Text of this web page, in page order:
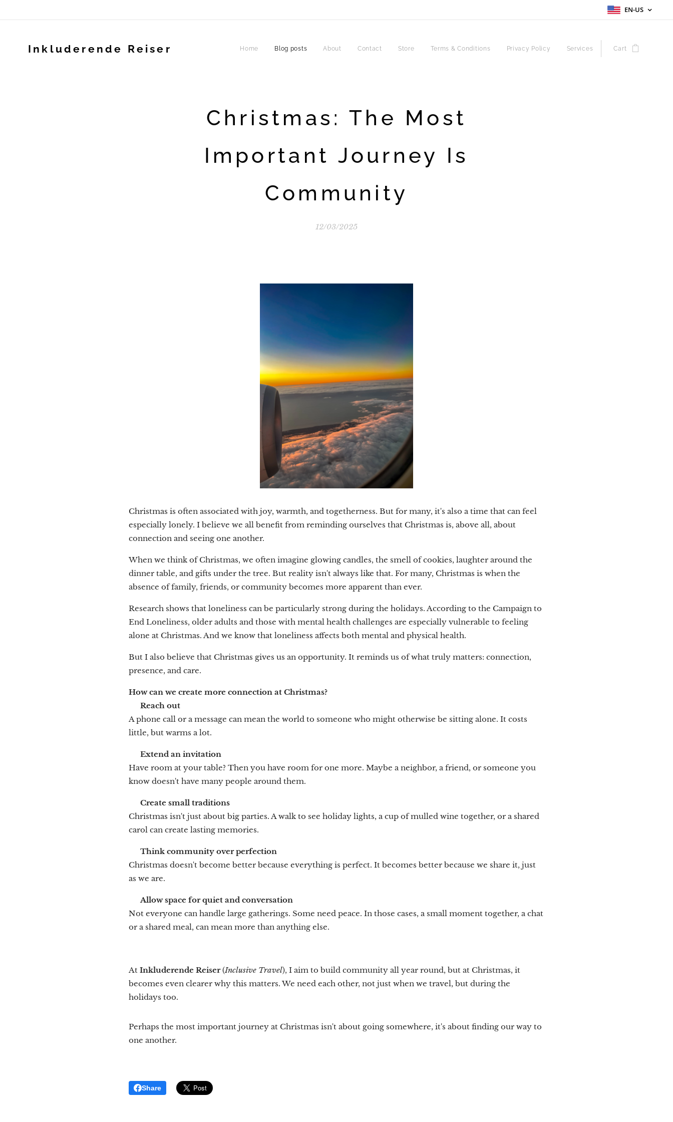
EN-US
Inkluderende Reiser Home Blog posts About Contact Store Terms & Conditions Privacy Policy Services Cart
Christmas: The Most
Important Journey Is
Community
12/03/2025
Christmas is often associated with joy, warmth, and togetherness. But for many, it's also a time that can feel
especially lonely. I believe we all benefit from reminding ourselves that Christmas is, above all, about
connection and seeing one another.
When we think of Christmas, we often imagine glowing candles, the smell of cookies, laughter around the
dinner table, and gifts under the tree. But reality isn't always like that. For many, Christmas is when the
absence of family, friends, or community becomes more apparent than ever.
Research shows that loneliness can be particularly strong during the holidays. According to the Campaign to
End Loneliness, older adults and those with mental health challenges are especially vulnerable to feeling
alone at Christmas. And we know that loneliness affects both mental and physical health.
But I also believe that Christmas gives us an opportunity. It reminds us of what truly matters: connection,
presence, and care.
How can we create more connection at Christmas?
Reach out
A phone call or a message can mean the world to someone who might otherwise be sitting alone. It costs
little, but warms a lot.
Extend an invitation
Have room at your table? Then you have room for one more. Maybe a neighbor, a friend, or someone you
know doesn't have many people around them.
Create small traditions
Christmas isn't just about big parties. A walk to see holiday lights, a cup of mulled wine together, or a shared
carol can create lasting memories.
Think community over perfection
Christmas doesn't become better because everything is perfect. It becomes better because we share it, just
as we are.
💙Allow space for quiet and conversation
Not everyone can handle large gatherings. Some need peace. In those cases, a small moment together, a chat
or a shared meal, can mean more than anything else.
At Inkluderende Reiser(Inclusive Travel), I aim to build community all year round, but at Christmas, it
becomes even clearer why this matters. We need each other, not just when we travel, but during the
holidays too.
Perhaps the most important journey at Christmas isn't about going somewhere, it's about finding our way to
one another.
Share